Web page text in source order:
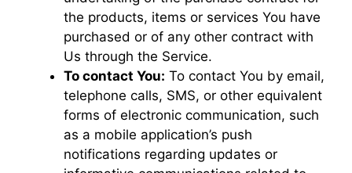
the products, items or services You have
purchased or of any other contract with
Us through the Service.
To contact You: To contact You by email,
telephone calls, SMS, or other equivalent
forms of electronic communication, such
as a mobile application’s push
notifications regarding updates or